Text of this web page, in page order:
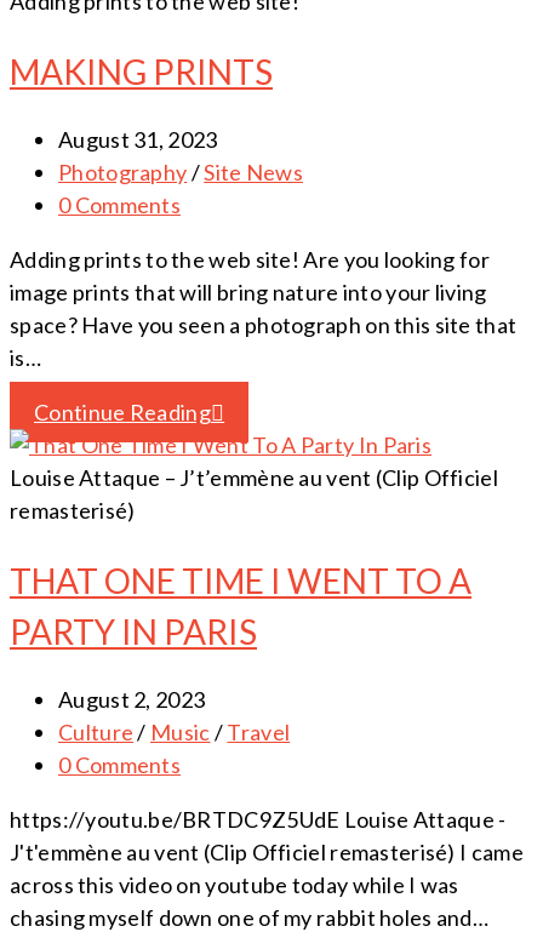
MAKING PRINTS
August 31, 2023
Photography/Site News
0 Comments
Adding prints to the web site! Are you looking for
image prints that will bring nature into your living
space? Have you seen a photograph on this site that
is…
Continue Reading
Louise Attaque – J’t’emmène au vent (Clip Officiel
remasterisé)
THAT ONE TIME I WENT TO A
PARTY IN PARIS
August 2, 2023
Culture/ Music/Travel
0 Comments
https://youtu.be/BRTDC9Z5UdE Louise Attaque -
J't'emmène au vent (Clip Officiel remasterisé) I came
across this video on youtube today while I was
chasing myself down one of my rabbit holes and…